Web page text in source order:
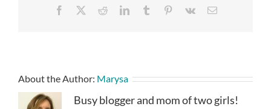
Facebook RedditLinkedInTumblr Pinterest
Vk Email
About the Author: Marysa
Busy blogger and mom of two girls!